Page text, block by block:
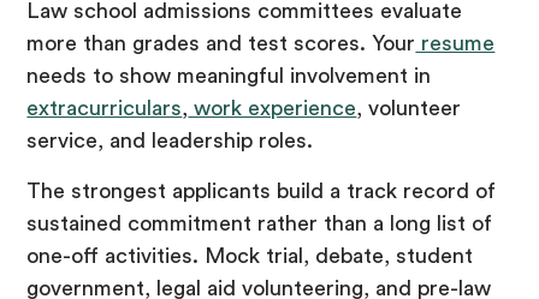
Law school admissions committees evaluate
more than grades and test scores. Your resume
needs to show meaningful involvement in
extracurriculars, work experience, volunteer
service, and leadership roles.
The strongest applicants build a track record of
sustained commitment rather than a long list of
one-off activities. Mock trial, debate, student
government, legal aid volunteering, and pre-law